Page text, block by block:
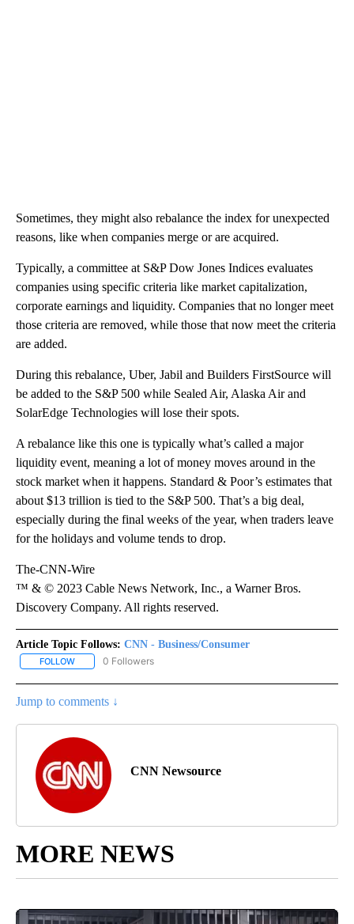
Sometimes, they might also rebalance the index for unexpected
reasons, like when companies merge or are acquired.
Typically, a committee at S&P Dow Jones Indices evaluates
companies using specific criteria like market capitalization,
corporate earnings and liquidity. Companies that no longer meet
those criteria are removed, while those that now meet the criteria
are added.
During this rebalance, Uber, Jabil and Builders FirstSource will
be added to the S&P 500 while Sealed Air, Alaska Air and
SolarEdge Technologies will lose their spots.
A rebalance like this one is typically what’s called a major
liquidity event, meaning a lot of money moves around in the
stock market when it happens. Standard & Poor’s estimates that
about $13 trillion is tied to the S&P 500. That’s a big deal,
especially during the final weeks of the year, when traders leave
for the holidays and volume tends to drop.
The-CNN-Wire
™ & © 2023 Cable News Network, Inc., a Warner Bros.
Discovery Company. All rights reserved.
Article Topic Follows: CNN - Business/Consumer
FOLLOW FOLLOW "CNN - BUSINESS/CONSUMER" TO RECEIVE
0 Followers
Jump to comments ↓
CNN Newsource
MORE NEWS